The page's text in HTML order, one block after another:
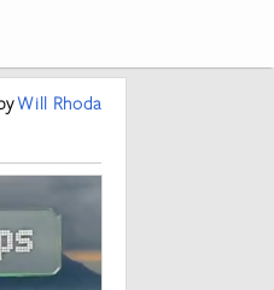
Will Rhoda